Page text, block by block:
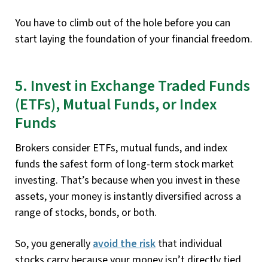
You have to climb out of the hole before you can
start laying the foundation of your financial freedom.
5. Invest in Exchange Traded Funds
(ETFs), Mutual Funds, or Index
Funds
Brokers consider ETFs, mutual funds, and index
funds the safest form of long-term stock market
investing. That’s because when you invest in these
assets, your money is instantly diversified across a
range of stocks, bonds, or both.
So, you generallyavoid the risk that individual